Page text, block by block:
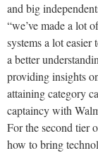
and big
“we’ve made a lot
systems a lot easier
a better
providing insights
attaining category
captaincy with
For the second tier
how to bring